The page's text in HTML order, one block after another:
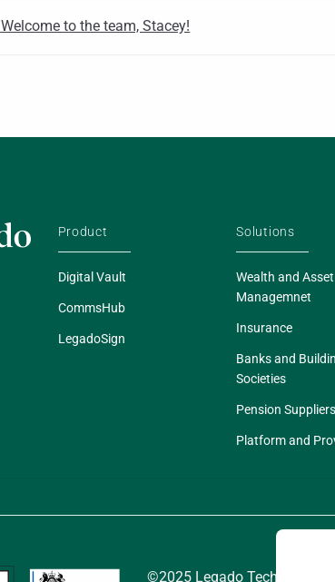
Welcome to the team, Stacey!
Product
Digital Vault
CommsHub
LegadoSign
Solutions
Wealth and Asset
Managemnet
Insurance
Banks and
Societies
Pension Suppliers
Platform and
©2025 Legado Technologies